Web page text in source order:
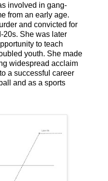
involved in gang-
from an early age.
and convicted for
20s. She was later
to teach
youth. She made
widespread acclaim
a successful career
and as a sports